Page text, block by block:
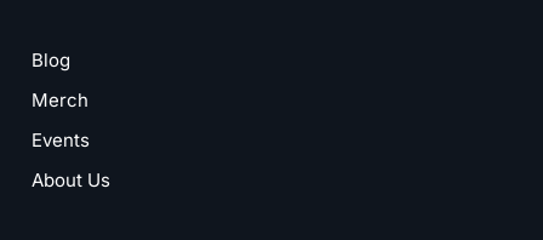
Blog
Merch
Events
About Us